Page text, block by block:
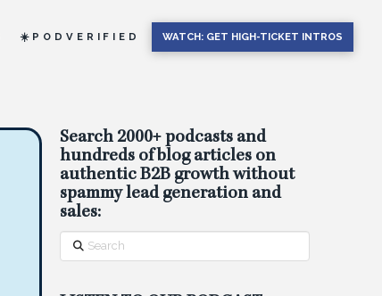
☀️PODVERIFIED WATCH: GET HIGH-TICKET INTROS
Search 2000+ podcasts and
hundreds of blog articles on
authentic B2B growth without
spammy lead generation and
sales:
Search